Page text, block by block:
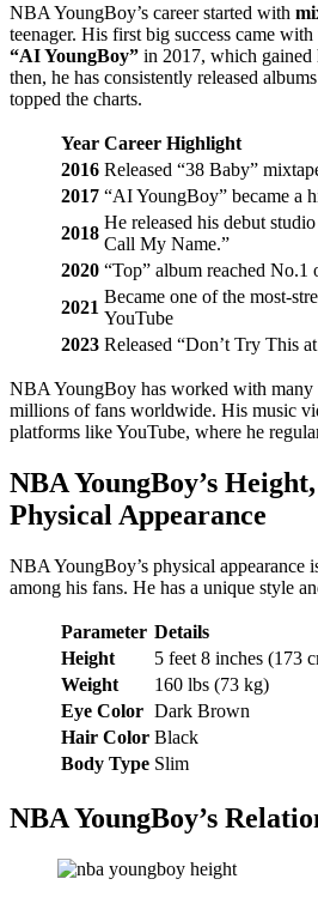
NBA YoungBoy’s career started with
teenager. His first big success came with
“AI YoungBoy” in 2017, which gained
then, he has consistently released
topped the charts.
Year Career Highlight
2016 Released “38 Baby”
2017 “AI YoungBoy” became a
2018
He released his debut
Call My Name.”
2020 “Top” album reached
2021
Became one of the most-
YouTube
2023 Released “Don’t Try This
NBA YoungBoy has worked with many
millions of fans worldwide. His music
platforms like YouTube, where he
NBA YoungBoy’s
Physical Appearance
NBA YoungBoy’s physical appearance
among his fans. He has a unique style
Parameter Details
Height
5 feet 8 inches (173
Weight
160 lbs (73 kg)
Eye Color Dark Brown
Hair Color Black
Body Type Slim
NBA YoungBoy’s